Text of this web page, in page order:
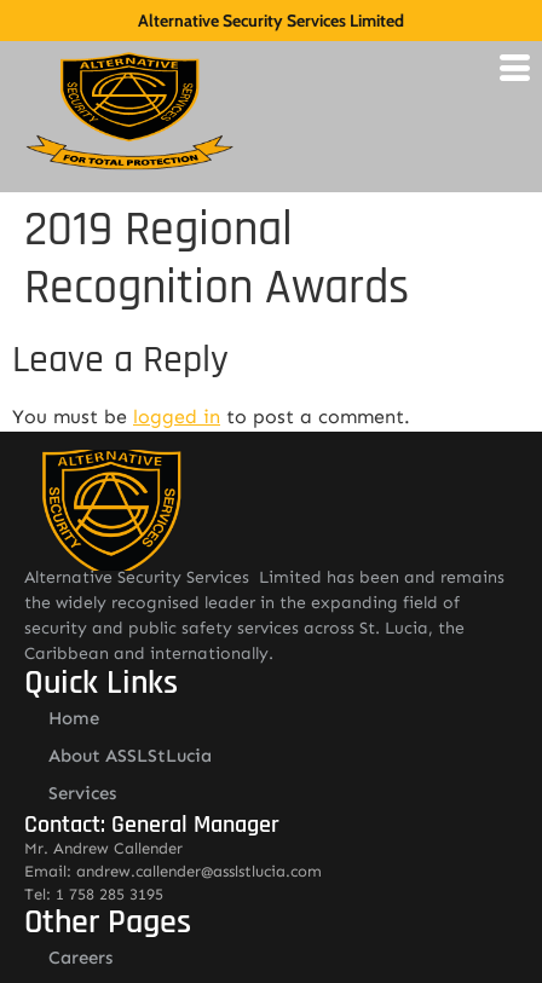
Alternative Security Services Limited
2019 Regional
Recognition Awards
Leave a Reply
You must be logged in to post a comment.
Alternative Security Services Limited has been and remains
the widely recognised leader in the expanding field of
security and public safety services across St. Lucia, the
Caribbean and internationally.
Quick Links
Home
About ASSLStLucia
Services
Contact: General Manager
Mr. Andrew Callender
Email: andrew.callender@asslstlucia.com
Tel: 1 758 285 3195
Other Pages
Careers